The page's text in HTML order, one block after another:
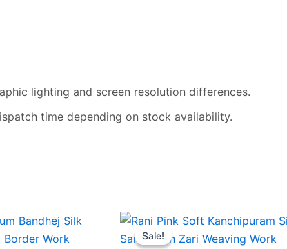
lighting and screen resolution differences.
time depending on stock availability.
Current
price
is:
Sale!
Sale!
Original
price
was:
Current
price
is: